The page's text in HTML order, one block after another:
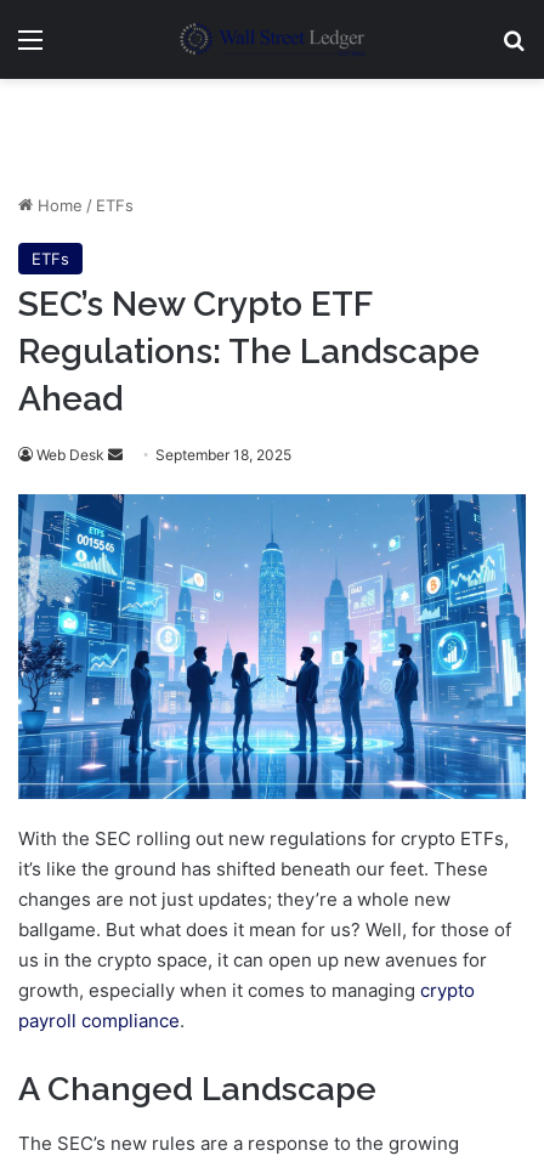
Menu
Home / ETFs
ETFs
SEC’s New Crypto ETF
Regulations: The Landscape
Ahead
Web Desk
Send
email
September 18, 2025
With the SEC rolling out new regulations for crypto ETFs,
it’s like the ground has shifted beneath our feet. These
changes are not just updates; they’re a whole new
ballgame. But what does it mean for us? Well, for those of
us in the crypto space, it can open up new avenues for
growth, especially when it comes to managing crypto
payroll compliance.
A Changed Landscape
The SEC’s new rules are a response to the growing